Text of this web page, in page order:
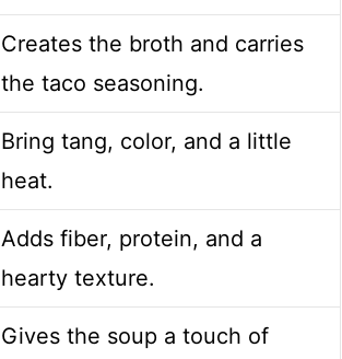
Creates the broth and carries
the taco seasoning.
Bring tang, color, and a little
heat.
Adds fiber, protein, and a
hearty texture.
Gives the soup a touch of